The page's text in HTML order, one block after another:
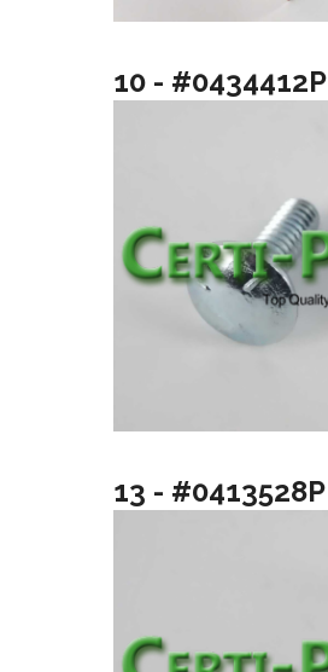
10 - #0434412P
13 - #0413528P